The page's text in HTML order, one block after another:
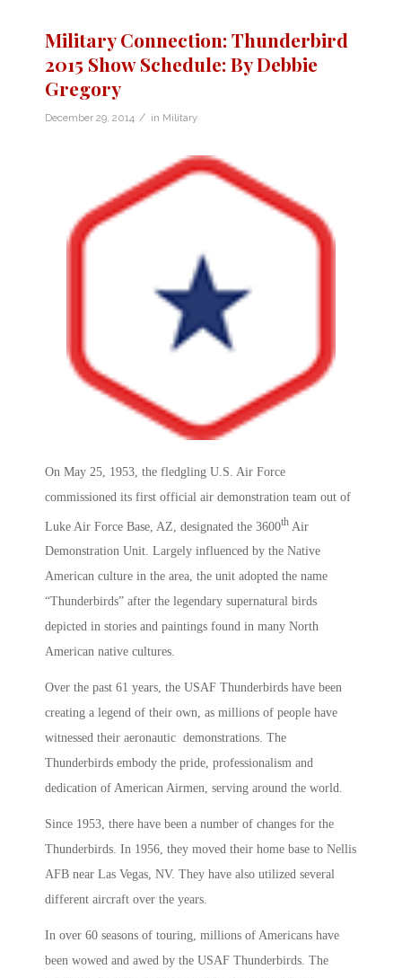
Military Connection: Thunderbird
2015 Show Schedule: By Debbie
Gregory
December 29, 2014 / in Military
On May 25, 1953, the fledgling U.S. Air Force
commissioned its first official air demonstration team out of
Luke Air Force Base, AZ, designated the 3600th Air
Demonstration Unit. Largely influenced by the Native
American culture in the area, the unit adopted the name
“Thunderbirds” after the legendary supernatural birds
depicted in stories and paintings found in many North
American native cultures.
Over the past 61 years, the USAF Thunderbirds have been
creating a legend of their own, as millions of people have
witnessed their aeronautic demonstrations. The
Thunderbirds embody the pride, professionalism and
dedication of American Airmen, serving around the world.
Since 1953, there have been a number of changes for the
Thunderbirds. In 1956, they moved their home base to Nellis
AFB near Las Vegas, NV. They have also utilized several
different aircraft over the years.
In over 60 seasons of touring, millions of Americans have
been wowed and awed by the USAF Thunderbirds. The